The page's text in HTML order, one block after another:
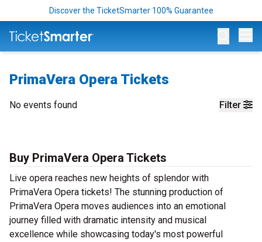
Discover the TicketSmarter 100% Guarantee
PrimaVera Opera Tickets
Filter
No events found
Buy PrimaVera Opera Tickets
Live opera reaches new heights of splendor with
PrimaVera Opera tickets! The stunning production of
PrimaVera Opera moves audiences into an emotional
journey filled with dramatic intensity and musical
excellence while showcasing today's most powerful